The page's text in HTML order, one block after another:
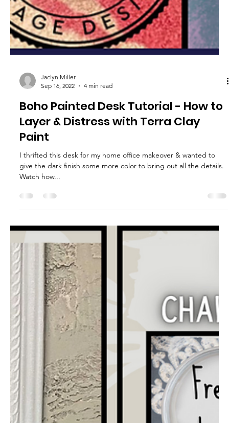
Jaclyn Miller
Sep 16, 2022
4 min read
Boho Painted Desk Tutorial - How to